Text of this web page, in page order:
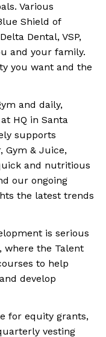
Various
Shield of
Dental, VSP,
and your family.
you want and the
and daily,
HQ in Santa
supports
Gym & Juice,
and nutritious
our ongoing
the latest trends
is serious
where the Talent
to help
develop
for equity grants,
vesting